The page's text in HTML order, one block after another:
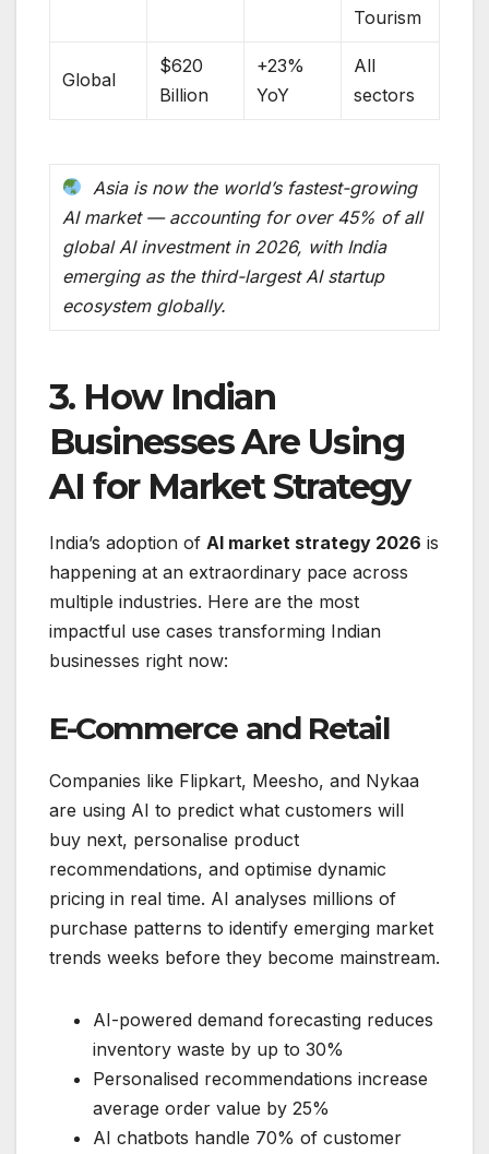
Tourism
Global
$620
Billion
+23%
YoY
All
sectors
Asia is now the world’s fastest-growing
AI market — accounting for over 45% of all
global AI investment in 2026, with India
emerging as the third-largest AI startup
ecosystem globally.
3. How Indian
Businesses Are Using
AI for Market Strategy
India’s adoption of AI market strategy 2026 is
happening at an extraordinary pace across
multiple industries. Here are the most
impactful use cases transforming Indian
businesses right now:
E-Commerce and Retail
Companies like Flipkart, Meesho, and Nykaa
are using AI to predict what customers will
buy next, personalise product
recommendations, and optimise dynamic
pricing in real time. AI analyses millions of
purchase patterns to identify emerging market
trends weeks before they become mainstream.
AI-powered demand forecasting reduces
inventory waste by up to 30%
Personalised recommendations increase
average order value by 25%
AI chatbots handle 70% of customer